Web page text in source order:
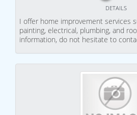
DETAILS
I offer home improvement services
painting, electrical, plumbing, and
information, do not hesitate to